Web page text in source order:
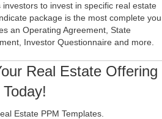
to invest in specific real estate
package is the most complete you
an Operating Agreement, State
Investor Questionnaire and more.
Real Estate Offering
Today!
Estate PPM Templates.